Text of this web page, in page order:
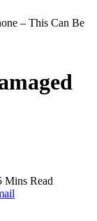
– This Can Be
Mins Read